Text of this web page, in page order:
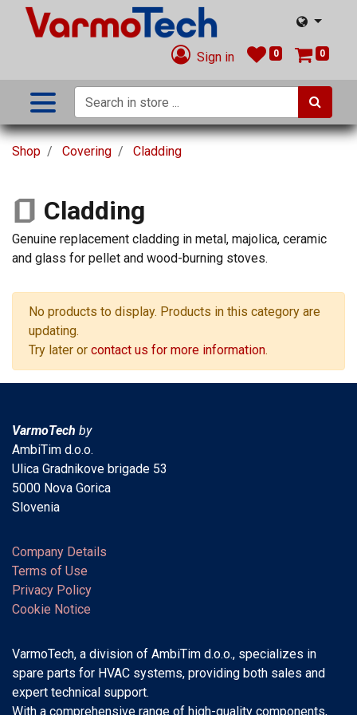
Sign in 0 0
Shop Covering Cladding
Cladding
Genuine replacement cladding in metal, majolica, ceramic
and glass for pellet and wood-burning stoves.
No products to display. Products in this category are
updating.
Try later or contact us for more information.
VarmoTech by
AmbiTim d.o.o.
Ulica Gradnikove brigade 53
5000 Nova Gorica
Slovenia
Company Details
Terms of Use
Privacy Policy
Cookie Notice
VarmoTech, a division of AmbiTim d.o.o., specializes in
spare parts for HVAC systems, providing both sales and
expert technical support.
With a comprehensive range of high-quality components,